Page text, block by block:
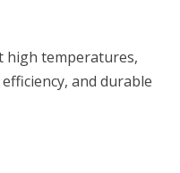
high temperatures,
and durable